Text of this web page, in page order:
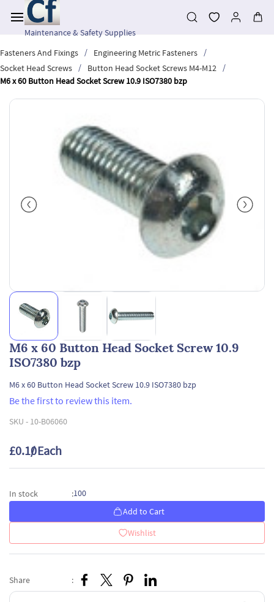
main
contentMaintenance & Safety Supplies
Fasteners And Fixings
/ Engineering Metric Fasteners
/
Socket Head Screws
/ Button Head Socket Screws M4-M12
/
M6 x 60 Button Head Socket Screw 10.9 ISO7380 bzp
M6 x 60 Button Head Socket Screw 10.9
ISO7380 bzp
M6 x 60 Button Head Socket Screw 10.9 ISO7380 bzp
Be the first to review this item.
SKU - 10-B06060
£0.10/ Each
In stock :100
Add to Cart
Wishlist
Share :